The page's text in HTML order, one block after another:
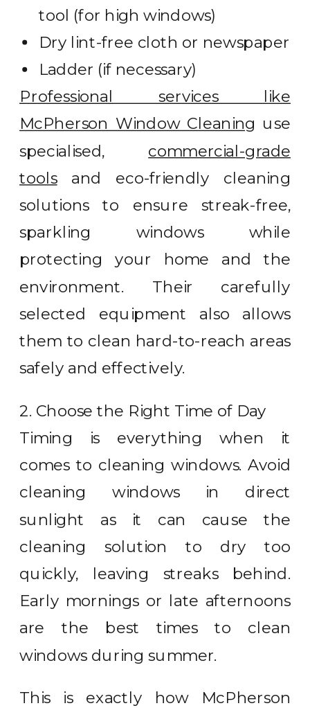
tool (for high windows)
Dry lint-free cloth or newspaper
Ladder (if necessary)
Professional services like
McPherson Window Cleaning use
specialised, commercial-grade
toolsand eco-friendly cleaning
solutions to ensure streak-free,
sparkling windows while
protecting your home and the
environment. Their carefully
selected equipment also allows
them to clean hard-to-reach areas
safely and effectively.
2. Choose the Right Time of Day
Timing is everything when it
comes to cleaning windows. Avoid
cleaning windows in direct
sunlight as it can cause the
cleaning solution to dry too
quickly, leaving streaks behind.
Early mornings or late afternoons
are the best times to clean
windows during summer.
This is exactly how McPherson